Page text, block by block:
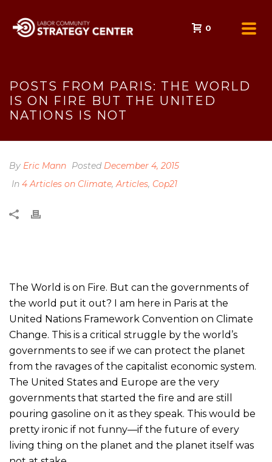
0
POSTS FROM PARIS: THE WORLD
IS ON FIRE BUT THE UNITED
NATIONS IS NOT
By Eric Mann Posted December 4, 2015
In 4 Articles on Climate,Articles, Cop21
The World is on Fire. But can the governments of
the world put it out? I am here in Paris at the
United Nations Framework Convention on Climate
Change. This is a critical struggle by the world’s
governments to see if we can protect the planet
from the ravages of the capitalist economic system.
The United States and Europe are the very
governments that started the fire and are still
pouring gasoline on it as they speak. This would be
pretty ironic if not funny—if the future of every
living thing on the planet and the planet itself was